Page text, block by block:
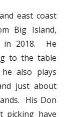
east coast
Big Island,
in 2018. He
to the table
also plays
just about
His Don
picking have